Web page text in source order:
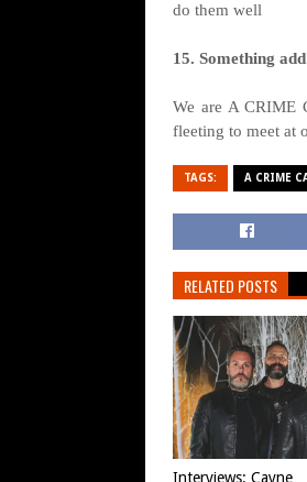
do them well
15. Something
We are A CRIME
fleeting to meet at
TAGS: A CRIME
RELATED POSTS
Interviews: Cayne